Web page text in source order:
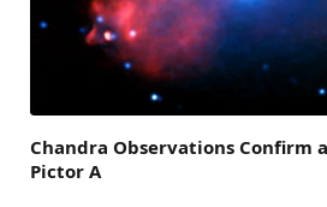
Chandra Observations Confirm
Pictor A